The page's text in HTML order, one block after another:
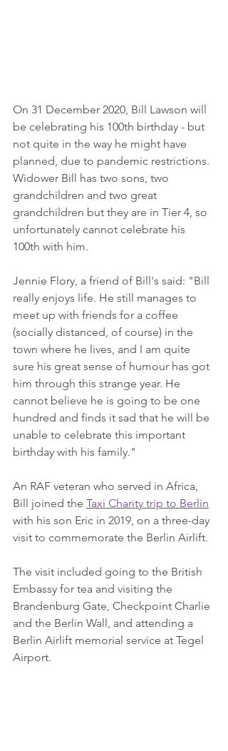
On 31 December 2020, Bill Lawson will
be celebrating his 100th birthday - but
not quite in the way he might have
planned, due to pandemic restrictions.
Widower Bill has two sons, two
grandchildren and two great
grandchildren but they are in Tier 4, so
unfortunately cannot celebrate his
100th with him.
Jennie Flory, a friend of Bill's said: "Bill
really enjoys life. He still manages to
meet up with friends for a coffee
(socially distanced, of course) in the
town where he lives, and I am quite
sure his great sense of humour has got
him through this strange year. He
cannot believe he is going to be one
hundred and finds it sad that he will be
unable to celebrate this important
birthday with his family."
An RAF veteran who served in Africa,
Bill joined the Taxi Charity trip to Berlin
with his son Eric in 2019, on a three-day
visit to commemorate the Berlin Airlift.
The visit included going to the British
Embassy for tea and visiting the
Brandenburg Gate, Checkpoint Charlie
and the Berlin Wall, and attending a
Berlin Airlift memorial service at Tegel
Airport.